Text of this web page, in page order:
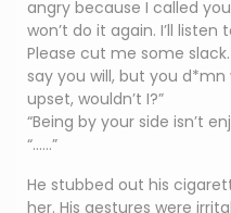
angry because I called
won’t do it again. I’ll listen
Please cut me some
say you will, but you d*mn
upset, wouldn’t I?”
“Being by your side isn’t
“……”
He stubbed out his
her. His gestures were